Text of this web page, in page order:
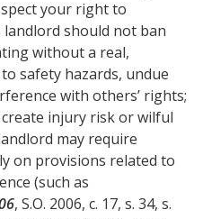
your right to
should not ban
without a real,
safety hazards, undue
with others’ rights;
injury risk or wilful
may require
on provisions related to
(such as
, S.O. 2006, c. 17, s. 34, s.